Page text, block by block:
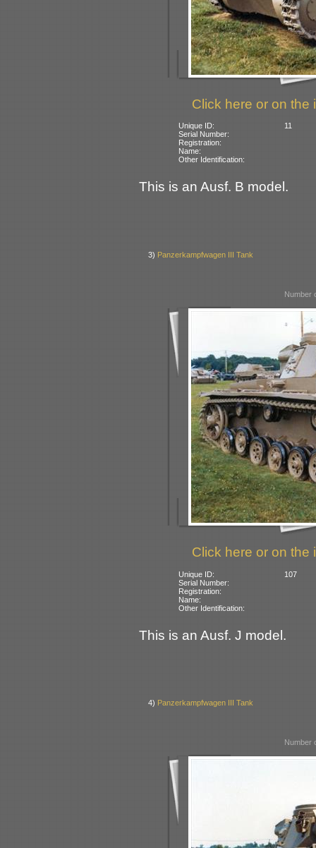
Click here or on the
Unique ID:
11
Serial Number:
Registration:
Name:
Other Identification:
This is an Ausf. B model.
3) Panzerkampfwagen III Tank
Number
Click here or on the
Unique ID:
107
Serial Number:
Registration:
Name:
Other Identification:
This is an Ausf. J model.
4) Panzerkampfwagen III Tank
Number